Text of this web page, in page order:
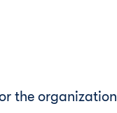
the organization